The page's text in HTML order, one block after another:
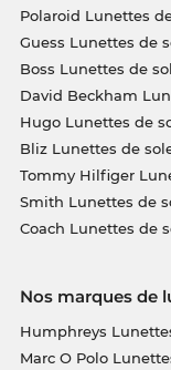
Polaroid Lunettes
Guess Lunettes de
Boss Lunettes de
David Beckham
Hugo Lunettes de
Bliz Lunettes de
Tommy Hilfiger
Smith Lunettes de
Coach Lunettes de
Nos marques de
Humphreys
Marc O Polo